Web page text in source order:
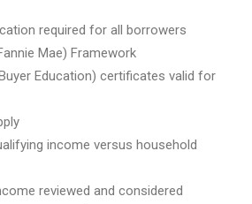
required for all borrowers
Mae) Framework
Education) certificates valid for
income versus household
reviewed and considered